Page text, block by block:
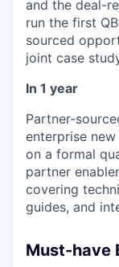
and the deal-
run the first
sourced
joint case
In 1 year
Partner-
enterprise
on a formal
partner
covering
guides, and
Must-have